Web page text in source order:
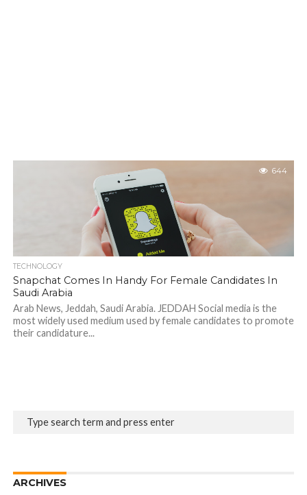
644
TECHNOLOGY
Snapchat Comes In Handy For Female Candidates In
Saudi Arabia
Arab News, Jeddah, Saudi Arabia. JEDDAH Social media is the
most widely used medium used by female candidates to promote
their candidature...
ARCHIVES